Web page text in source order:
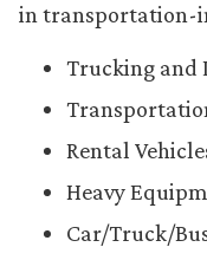
in transportation-
Trucking and
Rental
Heavy
Car/Truck/